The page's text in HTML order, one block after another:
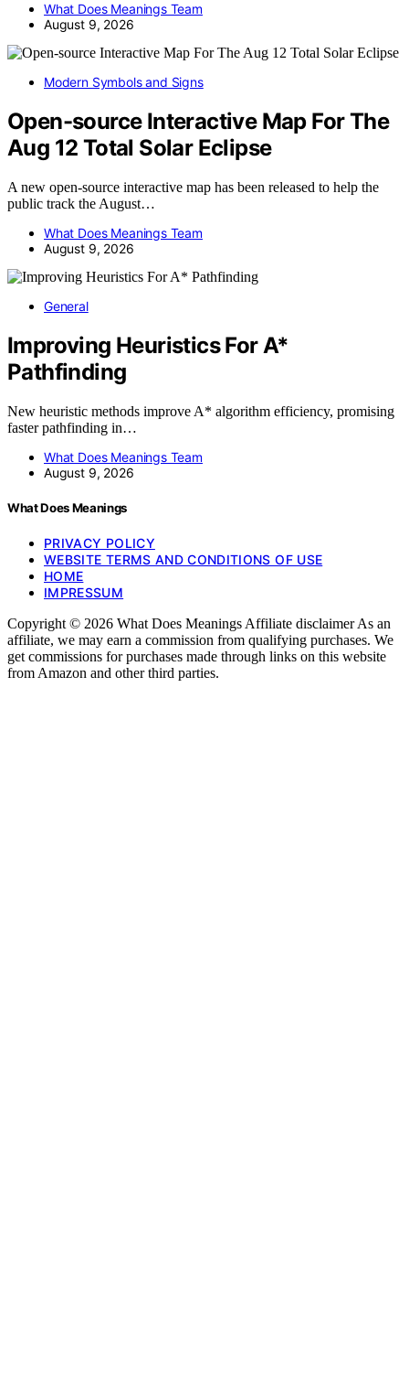
What Does Meanings Team
August 9, 2026
Modern Symbols and Signs
Open-source Interactive Map For The
Aug 12 Total Solar Eclipse
A new open-source interactive map has been released to help the
public track the August…
What Does Meanings Team
August 9, 2026
General
Improving Heuristics For A*
Pathfinding
New heuristic methods improve A* algorithm efficiency, promising
faster pathfinding in…
What Does Meanings Team
August 9, 2026
What Does Meanings
PRIVACY POLICY
WEBSITE TERMS AND CONDITIONS OF USE
HOME
IMPRESSUM
Copyright © 2026 What Does Meanings Affiliate disclaimer As an
affiliate, we may earn a commission from qualifying purchases. We
get commissions for purchases made through links on this website
from Amazon and other third parties.